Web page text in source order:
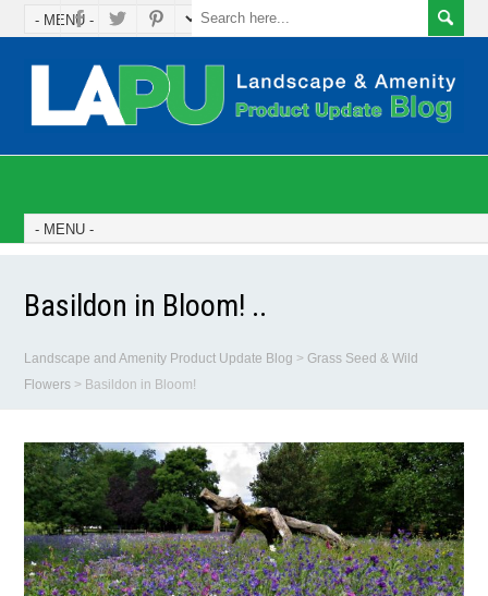
Basildon in Bloom! ..
Landscape and Amenity Product Update Blog >Grass Seed & Wild
Flowers > Basildon in Bloom!